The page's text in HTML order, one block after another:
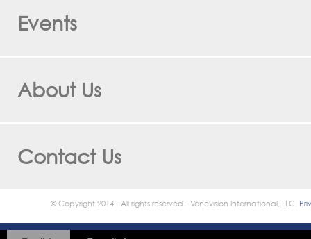
Events
About Us
Contact Us
© Copyright 2014 - All rights reserved - Venevision International, LLC.